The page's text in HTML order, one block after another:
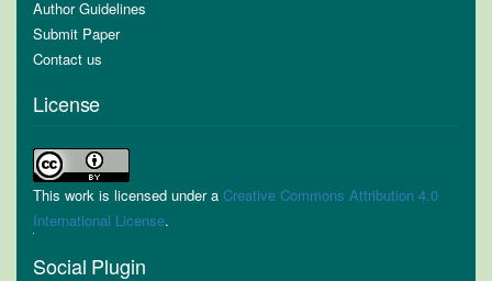
Author Guidelines
Submit Paper
Contact us
License
This work is licensed under a Creative Commons Attribution 4.0
International License.
Social Plugin